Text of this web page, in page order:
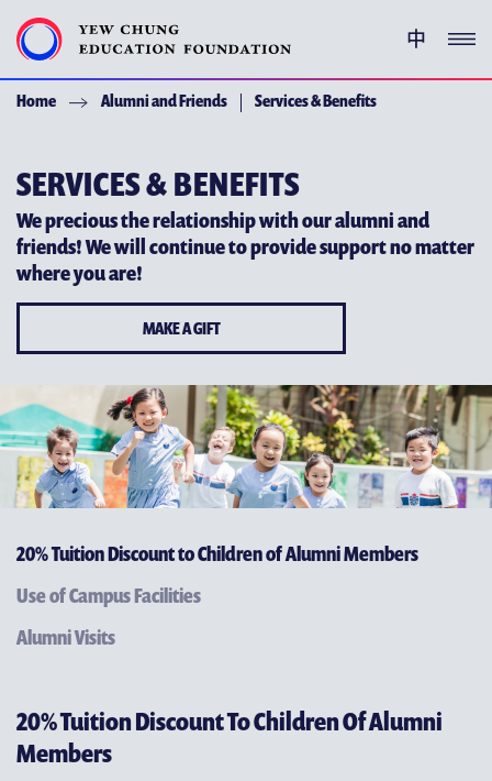
中
YEW CHUNG PEDIGREE
ENRICHMENT PROGRAMMES
GIVING
ACKNOWLEDGEMENT
YEW CHUNG YEW WAH NETWORK
CHOR HANG EDUCATIONAL RESEARCH INSTITUTE
YEW CHUNG SPOTLIGHTS
ALUMNI AND FRIENDS
PUBLICATIONS
CONTACT US
Home Alumni and Friends Services & Benefits
SERVICES & BENEFITS
We precious the relationship with our alumni and
friends! We will continue to provide support no matter
where you are!
MAKE A GIFT
20% Tuition Discount to Children of Alumni Members
Use of Campus Facilities
Alumni Visits
20% Tuition Discount To Children Of Alumni
Members